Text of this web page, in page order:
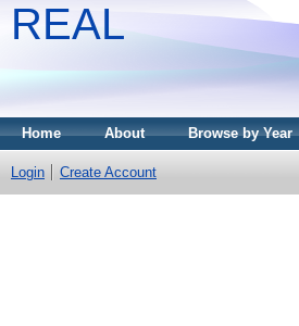
REAL
Home About Browse by Year
Login Create Account